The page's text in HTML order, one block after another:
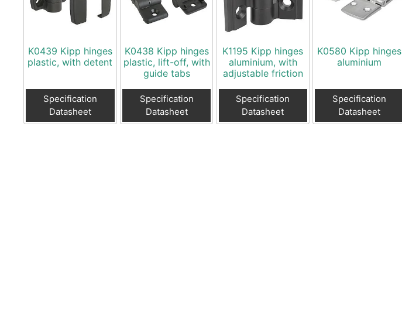
K0439 Kipp hinges
plastic, with detent
Specification
Datasheet
K0438 Kipp hinges
plastic, lift-off, with
guide tabs
Specification
Datasheet
K1195 Kipp hinges
aluminium, with
adjustable friction
Specification
Datasheet
K0580 Kipp hinges
aluminium
Specification
Datasheet